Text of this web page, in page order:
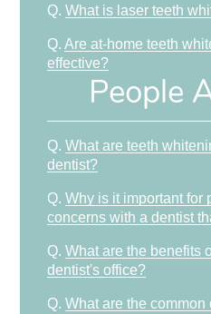
Q. What is laser teeth
Q. Are at-home teeth
effective?
People
Q. What are teeth
dentist?
Q. Why is it important for
concerns with a dentist
Q. What are the benefits
dentist's office?
Q. What are the common